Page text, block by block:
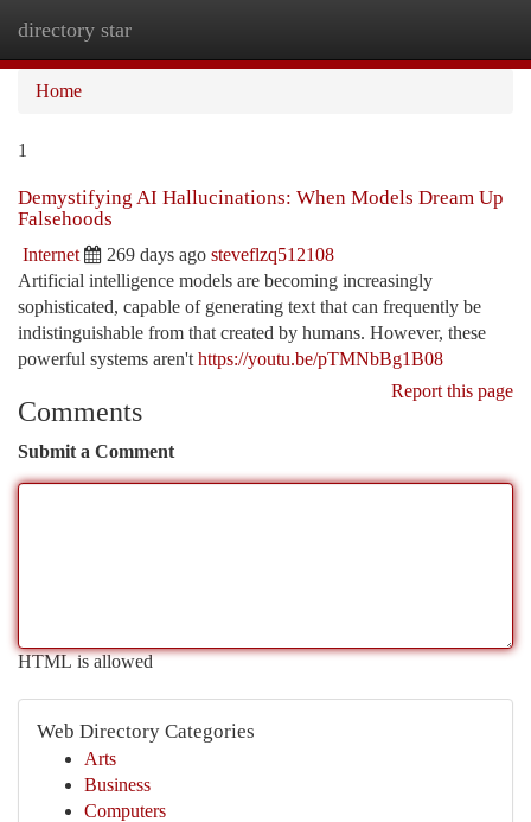
directory star
Home
1
Demystifying AI Hallucinations: When Models Dream Up
Falsehoods
Internet 269 days ago steveflzq512108
Artificial intelligence models are becoming increasingly
sophisticated, capable of generating text that can frequently be
indistinguishable from that created by humans. However, these
powerful systems aren't https://youtu.be/pTMNbBg1B08
Report this page
Comments
Submit a Comment
HTML is allowed
Web Directory Categories
Arts
Business
Computers